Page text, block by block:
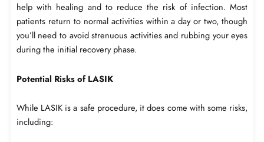
help with healing and to reduce the risk of infection. Most
patients return to normal activities within a day or two, though
you’ll need to avoid strenuous activities and rubbing your eyes
during the initial recovery phase.
Potential Risks of LASIK
While LASIK is a safe procedure, it does come with some risks,
including: